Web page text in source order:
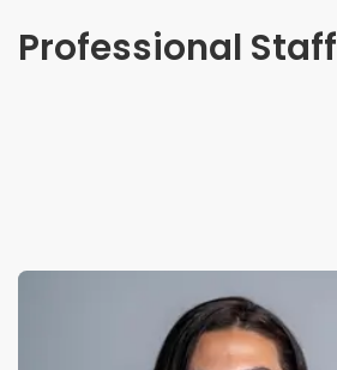
Professional Staff